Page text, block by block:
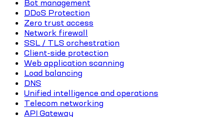
Bot management
DDoS Protection
Zero trust access
Network firewall
SSL / TLS orchestration
Client-side protection
Web application scanning
Load balancing
DNS
Unified intelligence and operations
Telecom networking
API Gateway